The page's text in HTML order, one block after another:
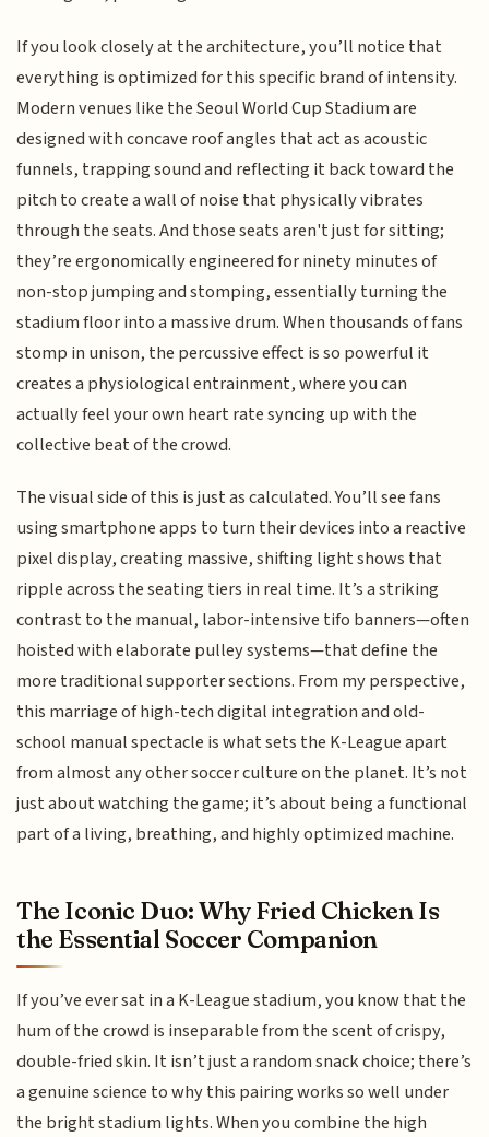
If you look closely at the architecture, you’ll notice that
everything is optimized for this specific brand of intensity.
Modern venues like the Seoul World Cup Stadium are
designed with concave roof angles that act as acoustic
funnels, trapping sound and reflecting it back toward the
pitch to create a wall of noise that physically vibrates
through the seats. And those seats aren't just for sitting;
they’re ergonomically engineered for ninety minutes of
non-stop jumping and stomping, essentially turning the
stadium floor into a massive drum. When thousands of fans
stomp in unison, the percussive effect is so powerful it
creates a physiological entrainment, where you can
actually feel your own heart rate syncing up with the
collective beat of the crowd.
The visual side of this is just as calculated. You’ll see fans
using smartphone apps to turn their devices into a reactive
pixel display, creating massive, shifting light shows that
ripple across the seating tiers in real time. It’s a striking
contrast to the manual, labor-intensive tifo banners—often
hoisted with elaborate pulley systems—that define the
more traditional supporter sections. From my perspective,
this marriage of high-tech digital integration and old-
school manual spectacle is what sets the K-League apart
from almost any other soccer culture on the planet. It’s not
just about watching the game; it’s about being a functional
part of a living, breathing, and highly optimized machine.
The Iconic Duo: Why Fried Chicken Is
the Essential Soccer Companion
If you’ve ever sat in a K-League stadium, you know that the
hum of the crowd is inseparable from the scent of crispy,
double-fried skin. It isn’t just a random snack choice; there’s
a genuine science to why this pairing works so well under
the bright stadium lights. When you combine the high